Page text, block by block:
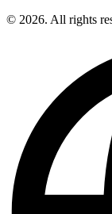
© 2026. All rights